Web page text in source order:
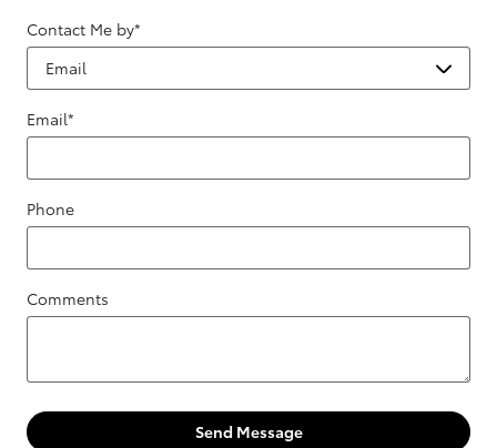
Contact Me by*
Email*
Phone
Comments
Send Message